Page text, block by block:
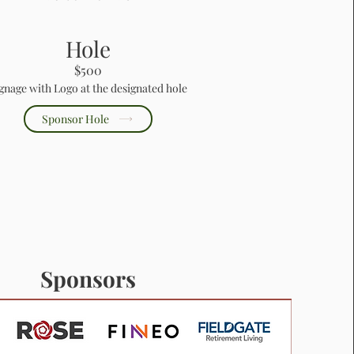
Hole
$500
with Logo at the designated hole
Sponsor Hole
Sponsors